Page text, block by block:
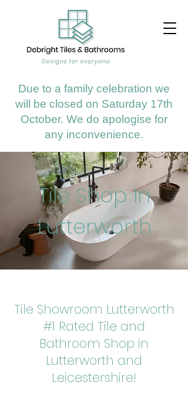
Due to a family celebration we
will be closed on Saturday 17th
October. We do apologise for
any inconvenience.
Tile Shop In
Lutterworth
Tile Showroom Lutterworth
#1 Rated Tile and
Bathroom Shop in
Lutterworth and
Leicestershire!